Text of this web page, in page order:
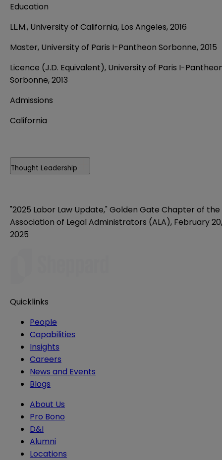
Education
LL.M., University of California, Los Angeles, 2016
Master, University of Paris I-Pantheon Sorbonne, 2015
Licence (J.D. Equivalent), University of Paris I-
Sorbonne, 2013
Admissions
California
Thought Leadership
"2025 Labor Law Update," Golden Gate Chapter of the
Association of Legal Administrators (ALA), February 20,
2025
Quicklinks
People
Capabilities
Insights
Careers
News and Events
Blogs
About Us
Pro Bono
D&I
Alumni
Locations